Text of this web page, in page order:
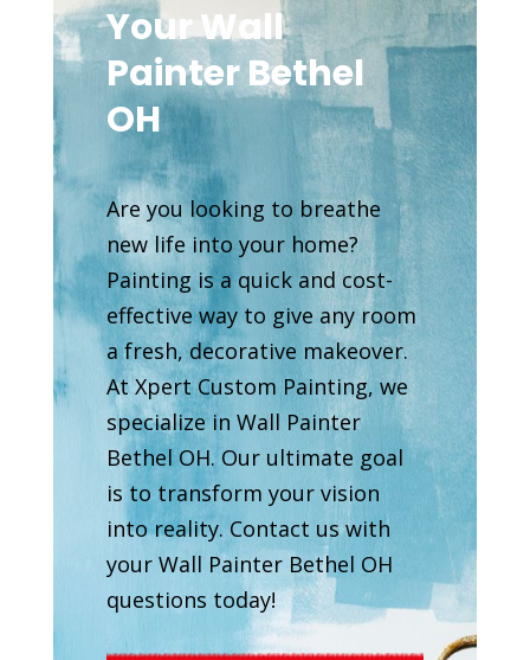
Your Wall
Painter Bethel
OH
Are you looking to breathe
new life into your home?
Painting is a quick and cost-
effective way to give any room
a fresh, decorative makeover.
At Xpert Custom Painting, we
specialize in Wall Painter
Bethel OH. Our ultimate goal
is to transform your vision
into reality. Contact us with
your Wall Painter Bethel OH
questions today!